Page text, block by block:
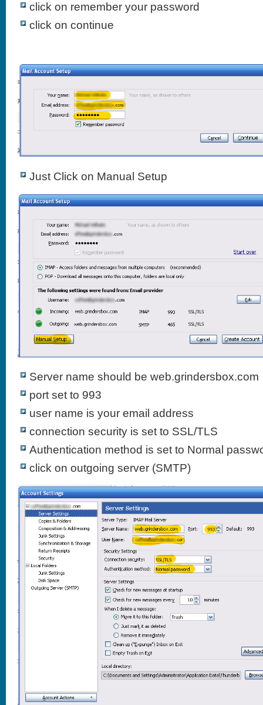
click on remember your password
click on continue
Just Click on Manual Setup
Server name should be web.grindersbox.com
port set to 993
user name is your email address
connection security is set to SSL/TLS
Authentication method is set to Normal
click on outgoing server (SMTP)